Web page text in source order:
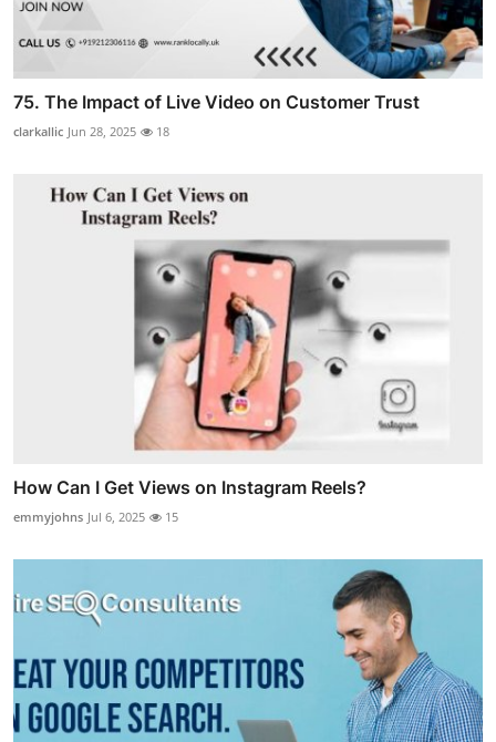
75. The Impact of Live Video on Customer Trust
clarkallic Jun 28, 2025 18
How Can I Get Views on Instagram Reels?
emmyjohns Jul 6, 2025 15